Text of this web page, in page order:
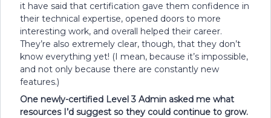
it have said that certification gave them confidence in
their technical expertise, opened doors to more
interesting work, and overall helped their career.
They’re also extremely clear, though, that they don’t
know everything yet! (I mean, because it’s impossible,
and not only because there are constantly new
features.)
One newly-certified Level 3 Admin asked me what
resources I’d suggest so they could continue to grow.